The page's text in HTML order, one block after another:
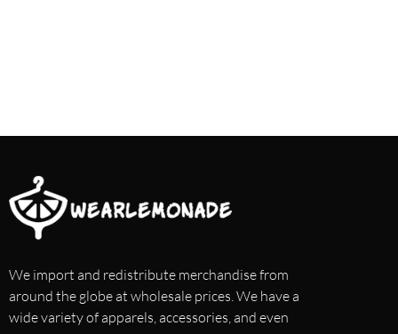
We import and redistribute merchandise from
around the globe at wholesale prices. We have a
wide variety of apparels, accessories, and even